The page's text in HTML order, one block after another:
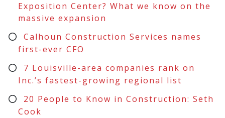
Exposition Center? What we know on the
massive expansion
Calhoun Construction Services names
first-ever CFO
7 Louisville-area companies rank on
Inc.’s fastest-growing regional list
20 People to Know in Construction: Seth
Cook